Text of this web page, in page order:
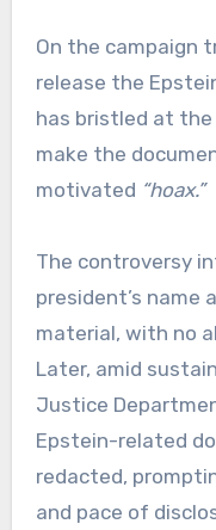
On the campaign
release the
has bristled at the
make the
motivated “hoax.”
The controversy
president’s name
material, with no
Later, amid
Justice
Epstein-related
redacted,
and pace of